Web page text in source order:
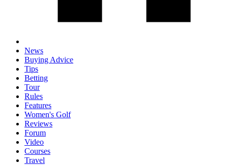
News
Buying Advice
Tips
Betting
Tour
Rules
Features
Women's Golf
Reviews
Forum
Video
Courses
Travel